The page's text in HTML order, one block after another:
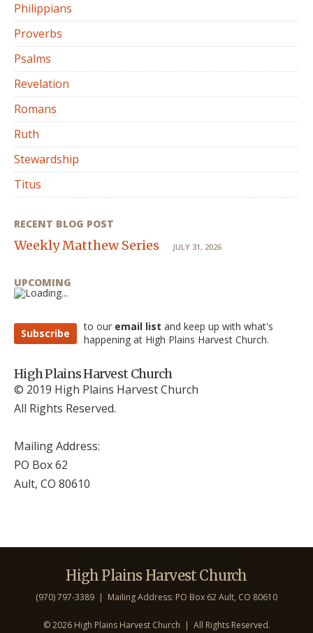
Philippians
Proverbs
Psalms
Revelation
Romans
Ruth
Stewardship
Titus
RECENT BLOG POST
Weekly Matthew Series JULY 31, 2026
UPCOMING
Subscribe
to our email list and keep up with what's
happening at High Plains Harvest Church.
High Plains Harvest Church
© 2019 High Plains Harvest Church
All Rights Reserved.
Mailing Address:
PO Box 62
Ault, CO 80610
High Plains Harvest Church
(970) 797-3389 | Mailing Address: PO Box 62 Ault, CO 80610
©2026 High Plains Harvest Church | All Rights Reserved.